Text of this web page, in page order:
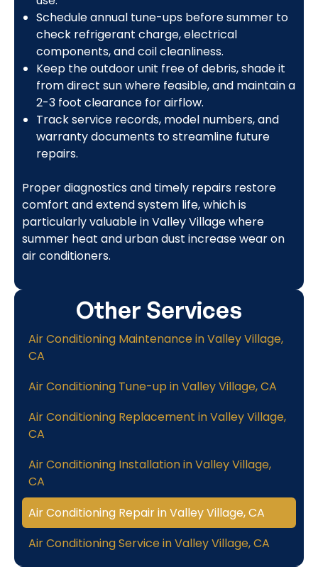
Schedule annual tune-ups before summer to
check refrigerant charge, electrical
components, and coil cleanliness.
Keep the outdoor unit free of debris, shade it
from direct sun where feasible, and maintain a
2-3 foot clearance for airflow.
Track service records, model numbers, and
warranty documents to streamline future
repairs.
Proper diagnostics and timely repairs restore
comfort and extend system life, which is
particularly valuable in Valley Village where
summer heat and urban dust increase wear on
air conditioners.
Other Services
Air Conditioning Maintenance in Valley Village,
CA
Air Conditioning Tune-up in Valley Village, CA
Air Conditioning Replacement in Valley Village,
CA
Air Conditioning Installation in Valley Village,
CA
Air Conditioning Repair in Valley Village, CA
Air Conditioning Service in Valley Village, CA